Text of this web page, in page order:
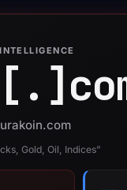
Gold, Oil, Indices”